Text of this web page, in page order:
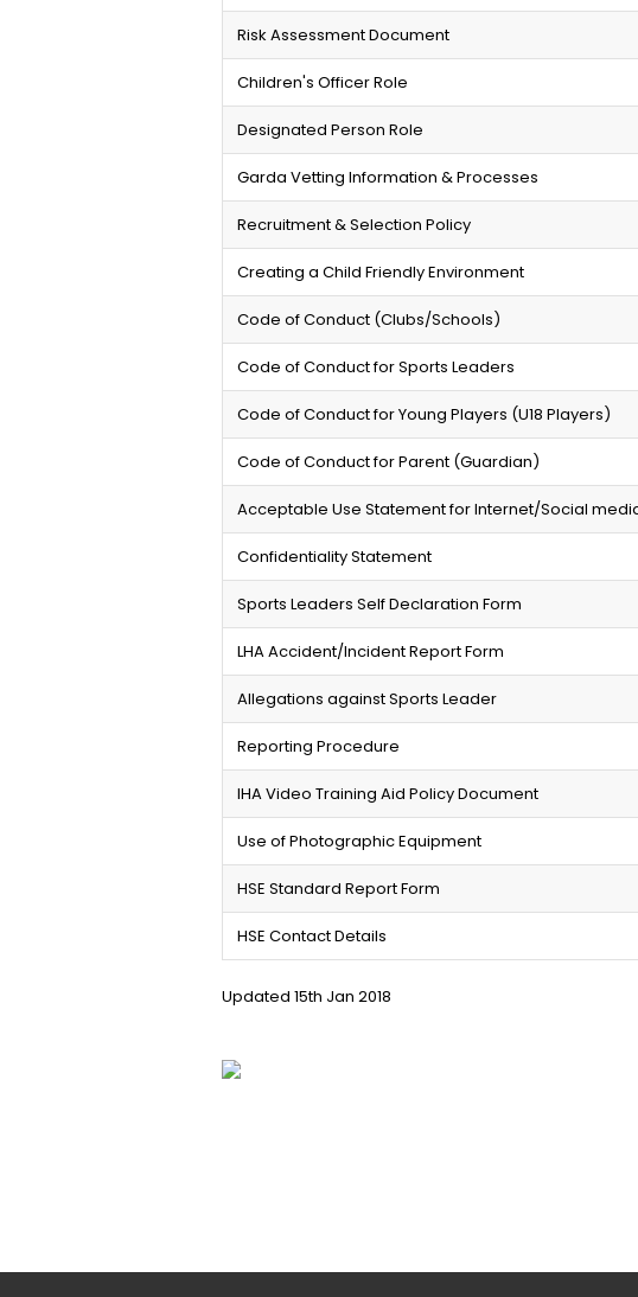
Risk Assessment Document
Children's Officer Role
Designated Person Role
Garda Vetting Information & Processes
Recruitment & Selection Policy
Creating a Child Friendly Environment
Code of Conduct (Clubs/Schools)
Code of Conduct for Sports Leaders
Code of Conduct for Young Players (U18 Players)
Code of Conduct for Parent (Guardian)
Acceptable Use Statement for Internet/Social
Confidentiality Statement
Sports Leaders Self Declaration Form
LHA Accident/Incident Report Form
Allegations against Sports Leader
Reporting Procedure
IHA Video Training Aid Policy Document
Use of Photographic Equipment
HSE Standard Report Form
HSE Contact Details
Updated 15th Jan 2018